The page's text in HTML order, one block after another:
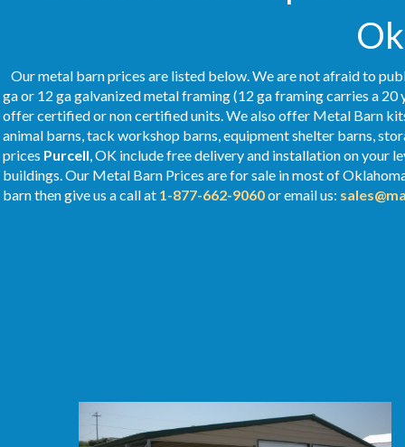
Our metal barn prices are listed below. We are not afraid to
ga or 12 ga galvanized metal framing (12 ga framing carries a
offer certified or non certified units. We also offer Metal Barn
animal barns, tack workshop barns, equipment shelter barns,
prices Purcell, OK include free delivery and installation on your
buildings. Our Metal Barn Prices are for sale in most of
barn then give us a call at 1-877-662-9060or email us: